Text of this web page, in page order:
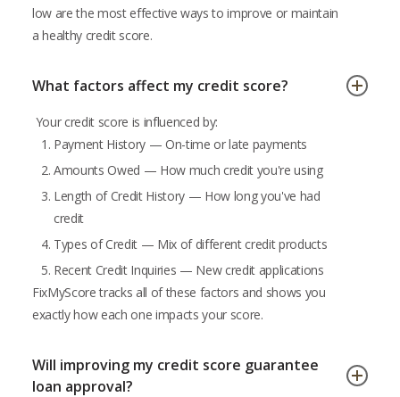
low are the most effective ways to improve or maintain
a healthy credit score.
What factors affect my credit score?
Your credit score is influenced by:
Payment History — On-time or late payments
Amounts Owed — How much credit you're using
Length of Credit History — How long you've had
credit
Types of Credit — Mix of different credit products
Recent Credit Inquiries — New credit applications
FixMyScore tracks all of these factors and shows you
exactly how each one impacts your score.
Will improving my credit score guarantee
loan approval?